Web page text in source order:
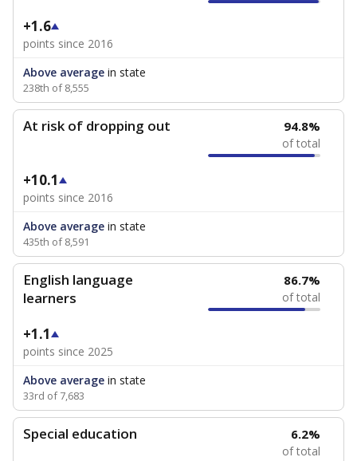
+1.6
points since 2016
Above average in state
238th of 8,555
At risk of dropping out 94.8%
of total
+10.1
points since 2016
Above average in state
435th of 8,591
English language
learners
86.7%
of total
+1.1
points since 2025
Above average in state
33rd of 7,683
Special education 6.2%
of total